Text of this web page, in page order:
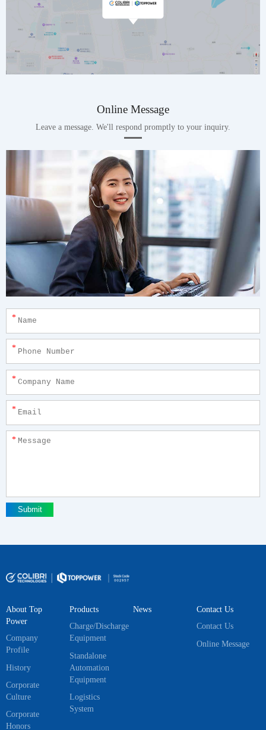
Online Message
Leave a message. We'll respond promptly to your inquiry.
Submit
About Top
Power
Company
Profile
History
Corporate
Culture
Corporate
Honors
Products
Charge/Discharge
Equipment
Standalone
Automation
Equipment
Logistics
System
News Contact Us
Contact Us
Online Message